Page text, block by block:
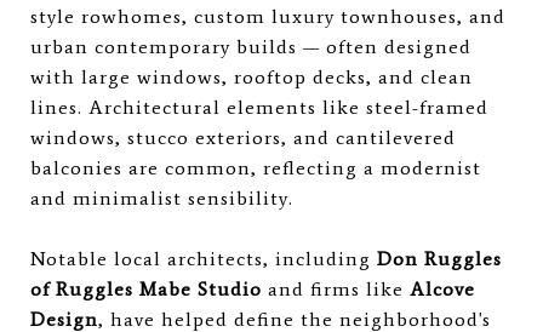
style rowhomes, custom luxury townhouses, and
urban contemporary builds — often designed
with large windows, rooftop decks, and clean
lines. Architectural elements like steel-framed
windows, stucco exteriors, and cantilevered
balconies are common, reflecting a modernist
and minimalist sensibility.
Notable local architects, including Don Ruggles
of Ruggles Mabe Studio and firms like Alcove
Design, have helped define the neighborhood's